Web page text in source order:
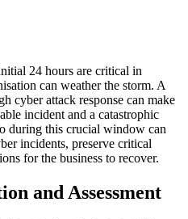
24 hours are critical in
can weather the storm. A
cyber attack response can make
incident and a catastrophic
during this crucial window can
incidents, preserve critical
for the business to recover.
and Assessment